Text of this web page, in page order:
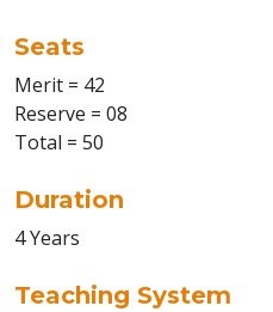
Seats
Merit = 42
Reserve = 08
Total = 50
Duration
4 Years
Teaching System